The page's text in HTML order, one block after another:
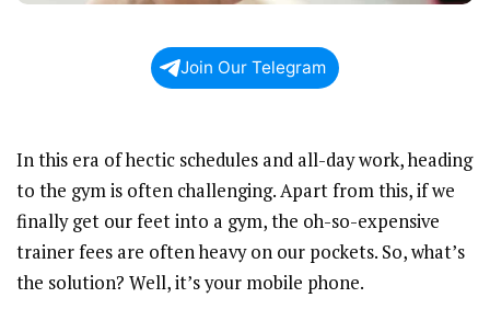
Join Our Telegram
In this era of hectic schedules and all-day work, heading
to the gym is often challenging. Apart from this, if we
finally get our feet into a gym, the oh-so-expensive
trainer fees are often heavy on our pockets. So, what’s
the solution? Well, it’s your mobile phone.